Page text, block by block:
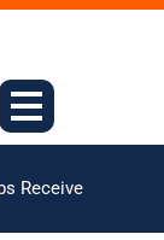
Receive